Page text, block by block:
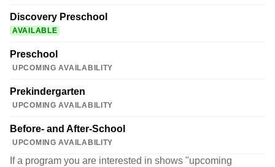
Discovery Preschool
AVAILABLE
Preschool
UPCOMING AVAILABILITY
Prekindergarten
UPCOMING AVAILABILITY
Before- and After-School
UPCOMING AVAILABILITY
If a program you are interested in shows "upcoming